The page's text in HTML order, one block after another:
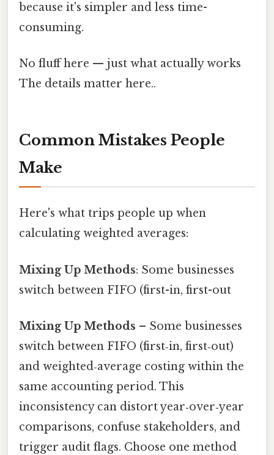
because it's simpler and less time-
consuming.
No fluff here — just what actually works
The details matter here..
Common Mistakes People
Make
Here's what trips people up when
calculating weighted averages:
Mixing Up Methods: Some businesses
switch between FIFO (first-in, first-out
Mixing Up Methods – Some businesses
switch between FIFO (first‑in, first‑out)
and weighted‑average costing within the
same accounting period. This
inconsistency can distort year‑over‑year
comparisons, confuse stakeholders, and
trigger audit flags. Choose one method